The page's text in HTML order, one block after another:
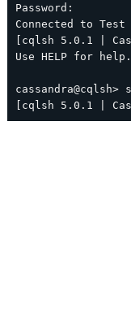
Password:
Connected to
[cqlsh 5.0.1 |
Use HELP for help.
cassandra@cqlsh>